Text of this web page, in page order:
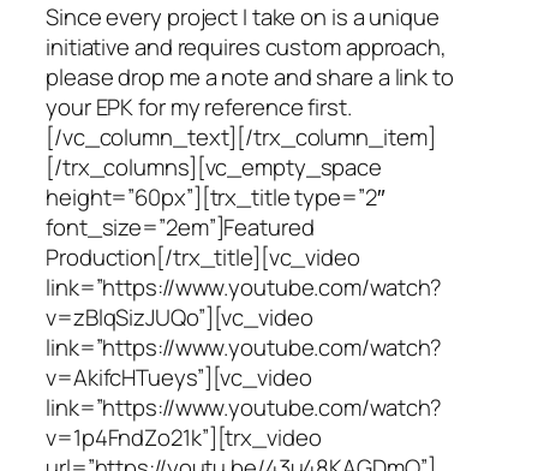
Since every project I take on is a unique
initiative and requires custom approach,
please drop me a note and share a link to
your EPK for my reference first.
[/vc_column_text][/trx_column_item]
[/trx_columns][vc_empty_space
height=”60px”][trx_title type=”2″
font_size=”2em”]Featured
Production[/trx_title][vc_video
link=”https://www.youtube.com/watch?
v=zBlqSizJUQo”][vc_video
link=”https://www.youtube.com/watch?
v=AkifcHTueys”][vc_video
link=”https://www.youtube.com/watch?
v=1p4FndZo21k”][trx_video